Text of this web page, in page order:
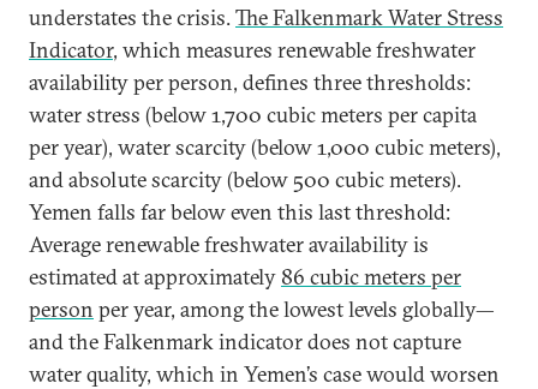
understates the crisis.The Falkenmark Water Stress
Indicator, which measures renewable freshwater
availability per person, defines three thresholds:
water stress (below 1,700 cubic meters per capita
per year), water scarcity (below 1,000 cubic meters),
and absolute scarcity (below 500 cubic meters).
Yemen falls far below even this last threshold:
Average renewable freshwater availability is
estimated at approximately 86 cubic meters per
person per year, among the lowest levels globally—
and the Falkenmark indicator does not capture
water quality, which in Yemen’s case would worsen